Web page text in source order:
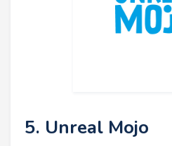
5. Unreal Mojo